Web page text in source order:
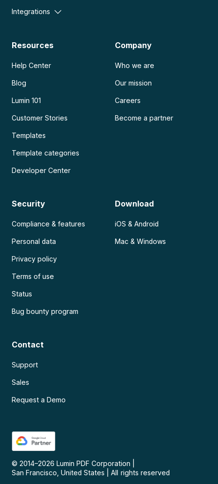
Integrations
Resources
Help Center
Blog
Lumin 101
Customer Stories
Templates
Template categories
Developer Center
Company
Who we are
Our mission
Careers
Become a partner
Security
Compliance & features
Personal data
Privacy policy
Terms of use
Status
Bug bounty program
Download
iOS & Android
Mac & Windows
Contact
Support
Sales
Request a Demo
© 2014–2026 Lumin PDF Corporation
San Francisco, United States
All rights reserved